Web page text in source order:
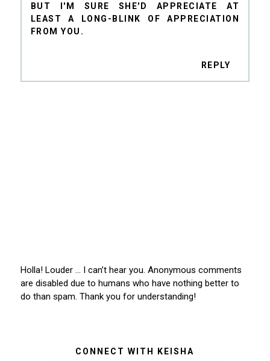
BUT I'M SURE SHE'D APPRECIATE AT
LEAST A LONG-BLINK OF APPRECIATION
FROM YOU.
REPLY
Holla! Louder … I can’t hear you. Anonymous comments
are disabled due to humans who have nothing better to
do than spam. Thank you for understanding!
CONNECT WITH KEISHA